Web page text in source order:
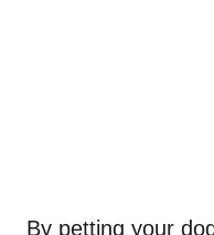
By petting your